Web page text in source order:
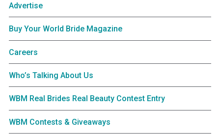
Advertise
Buy Your World Bride Magazine
Careers
Who’s Talking About Us
WBM Real Brides Real Beauty Contest Entry
WBM Contests & Giveaways